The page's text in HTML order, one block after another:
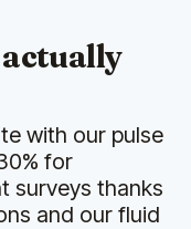
actually
with our pulse
for
surveys thanks
and our fluid